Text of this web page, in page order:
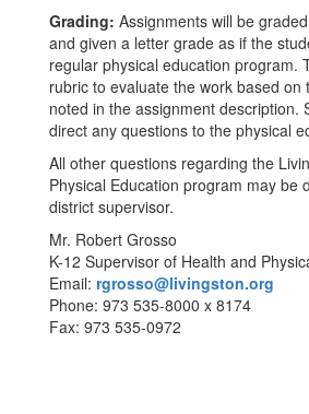
Grading: Assignments will be
and given a letter grade as if the
regular physical education program.
rubric to evaluate the work based on
noted in the assignment description.
direct any questions to the physical
All other questions regarding the
Physical Education program may be
district supervisor.
Mr. Robert Grosso
K-12 Supervisor of Health and
Email: rgrosso@livingston.org
Phone: 973 535-8000 x 8174
Fax: 973 535-0972